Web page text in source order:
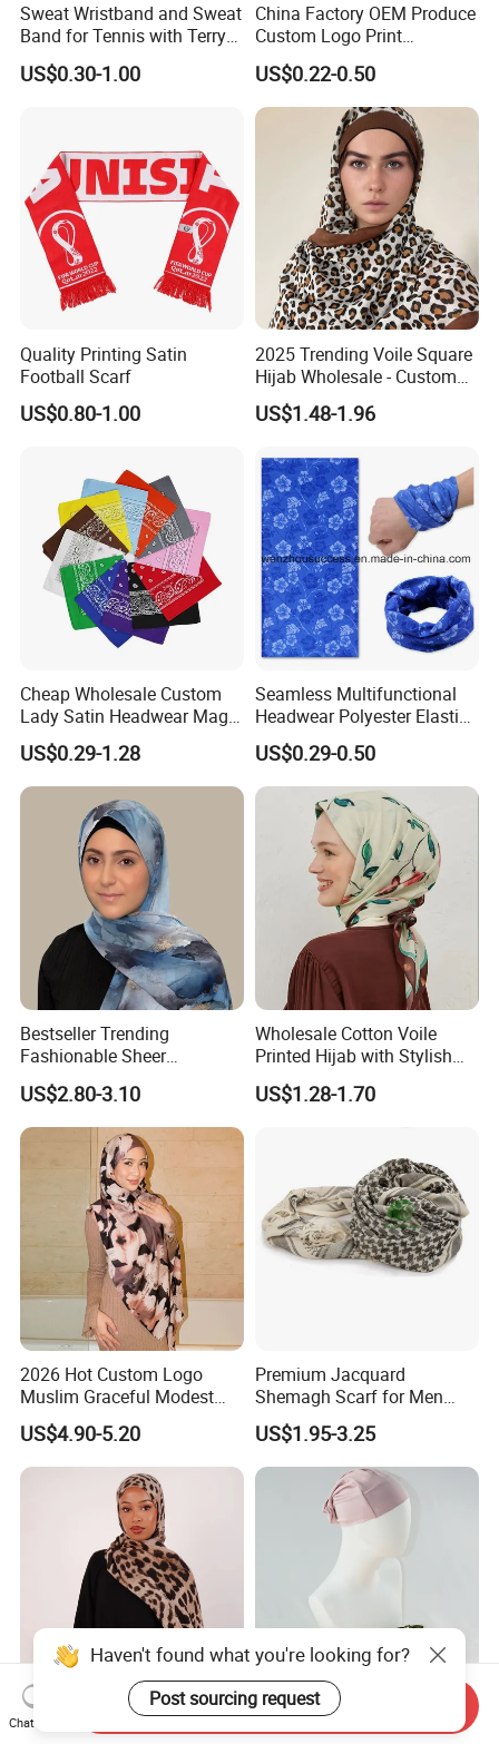
Sweat Wristband and Sweat
Band for Tennis with Terry
Cloth Absorbent Fabric
Wristband
US$0.30-1.00
China Factory OEM Produce
Custom Logo Print
Polyester Microfiber Neck
Gaiter Seamless Tubular
Bandana Tube Scarf
US$0.22-0.50
Quality Printing Satin
Football Scarf
US$0.80-1.00
2025 Trending Voile Square
Hijab Wholesale - Custom
Pattern Muslim Women's
Hijab
US$1.48-1.96
Cheap Wholesale Custom
Lady Satin Headwear Magic
Square Bandana
US$0.29-1.28
Seamless Multifunctional
Headwear Polyester Elastic
Bandana
US$0.29-0.50
Bestseller Trending
Fashionable Sheer
Lightweight Premium
Ready-to-Ship Muslim
Chiffon Hijab
US$2.80-3.10
Wholesale Cotton Voile
Printed Hijab with Stylish
Shiny Hemming Design
US$1.28-1.70
2026 Hot Custom Logo
Muslim Graceful Modest
Ladies' Print Model Hijab
US$4.90-5.20
Premium Jacquard
Shemagh Scarf for Men
Fast Delivery Arabic
Keffiyeh Headscarf
Breathable Square Scarf for
Outdoor Daily Wear
US$1.95-3.25
Classic Leopard Print Long
Breathable Scarf Modal
Modal Inner Cap Hijab
Muslim Scarf Shawl Factory
Haven't found what you're looking for?
Post sourcing request
Chat Now
Send Inquiry